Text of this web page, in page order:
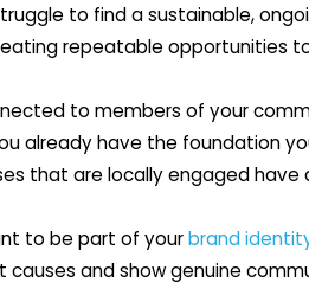
to find a sustainable,
repeatable opportunities
to members of your
already have the foundation
that are locally engaged
to be part of yourbrand
and show genuine